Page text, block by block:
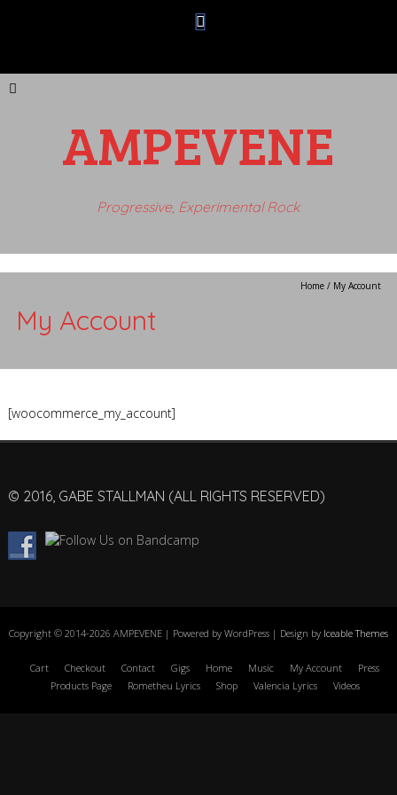
AMPEVENE
Progressive, Experimental Rock
Home / My Account
My Account
[woocommerce_my_account]
© 2016, GABE STALLMAN (ALL RIGHTS RESERVED)
Copyright © 2014-2026 AMPEVENE | Powered by WordPress | Design by Iceable Themes
Cart Checkout Contact Gigs Home Music My Account
Press
Products Page
Rometheu Lyrics Shop Valencia Lyrics Videos